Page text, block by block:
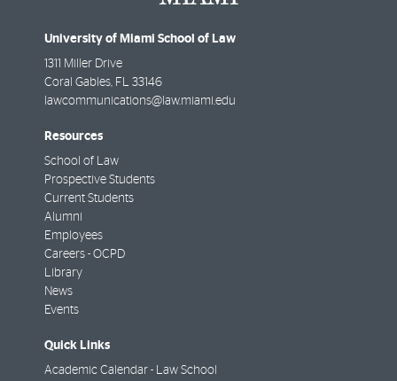
University of Miami School of Law
1311 Miller Drive
Coral Gables FL
33146
lawcommunications@law.miami.edu
Resources
School of Law
Prospective Students
Current Students
Alumni
Employees
Careers - OCPD
Library
News
Events
Quick Links
Academic Calendar - Law School